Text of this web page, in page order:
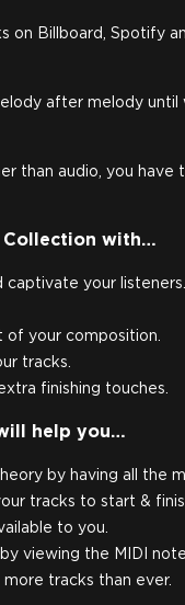
on Billboard, Spotify
after melody
than audio, you
Collection with…
your listeners.
of your composition.
tracks.
finishing touches.
help you…
by having all the
tracks to start &
to you.
viewing the MIDI
tracks than ever.